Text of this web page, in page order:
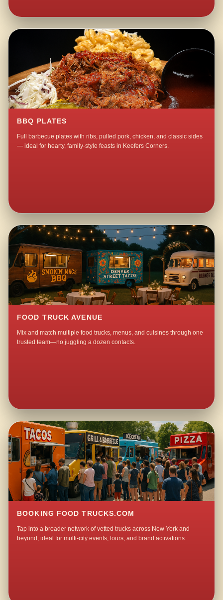
BBQ PLATES
Full barbecue plates with ribs, pulled pork, chicken, and classic sides
— ideal for hearty, family-style feasts in Keefers Corners.
FOOD TRUCK AVENUE
Mix and match multiple food trucks, menus, and cuisines through one
trusted team—no juggling a dozen contacts.
BOOKING FOOD TRUCKS.COM
Tap into a broader network of vetted trucks across New York and
beyond, ideal for multi-city events, tours, and brand activations.